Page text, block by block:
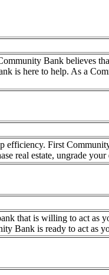
Bank believes
is here to help. As a
efficiency. First
real estate, ungrade
that is willing to act as
Bank is ready to act as